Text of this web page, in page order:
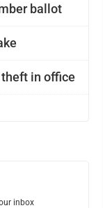
ballot
in office
inbox